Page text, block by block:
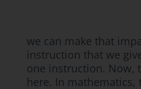
we can make that
instruction that we
one instruction. Now,
here. In mathematics,